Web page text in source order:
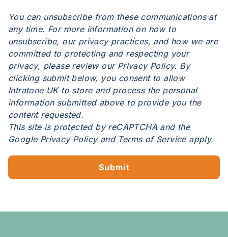
You can unsubscribe from these communications at
any time. For more information on how to
unsubscribe, our privacy practices, and how we are
committed to protecting and respecting your
privacy, please review our Privacy Policy. By
clicking submit below, you consent to allow
Intratone UK to store and process the personal
information submitted above to provide you the
content requested.
This site is protected by reCAPTCHA and the
Google Privacy Policyand Terms of Serviceapply.
Submit